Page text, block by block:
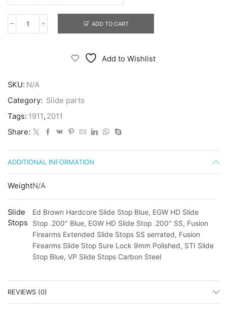
Slide
ADD TO CART
Add to Wishlist
SKU: N/A
Category: Slide parts
Tags: 1911, 2011
Share:
ADDITIONAL INFORMATION
WeightN/A
Slide
Stops
Ed Brown Hardcore Slide Stop Blue, EGW HD Slide
Stop .200" Blue, EGW HD Slide Stop .200" SS, Fusion
Firearms Extended Slide Stops SS serrated, Fusion
Firearms Slide Stop Sure Lock 9mm Polished, STI Slide
Stop Blue, VP Slide Stops Carbon Steel
REVIEWS (0)